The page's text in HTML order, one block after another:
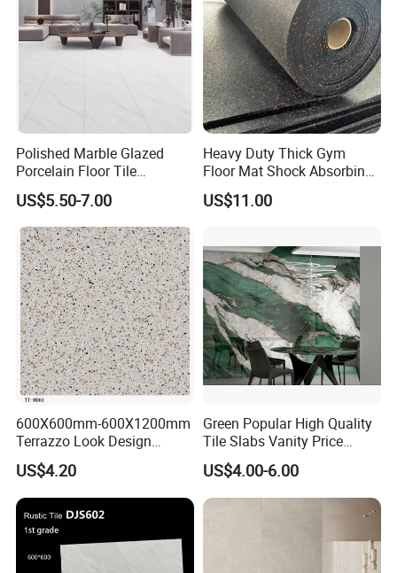
Polished Marble Glazed
Porcelain Floor Tile
600X1200mm (24"X48")
US$5.50-7.00
Heavy Duty Thick Gym
Floor Mat Shock Absorbing
Rubber Mat
US$11.00
600X600mm-600X1200mm
Terrazzo Look Design
Porcelain Tile R9-R12 Anti-
Slip Surface Used for
Project
US$4.20
Green Popular High Quality
Tile Slabs Vanity Price
Glossy Porcelain Tiles for
Kitchen
US$4.00-6.00